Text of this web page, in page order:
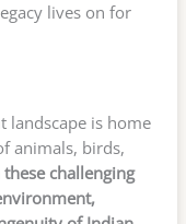
lives on for
landscape is home
animals, birds,
challenging